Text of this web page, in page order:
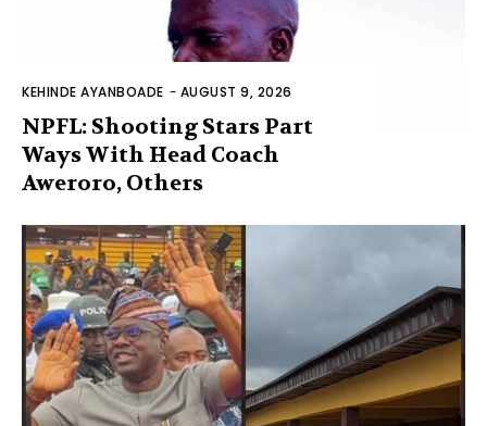
KEHINDE AYANBOADE - AUGUST 9, 2026
NPFL: Shooting Stars Part
Ways With Head Coach
Aweroro, Others